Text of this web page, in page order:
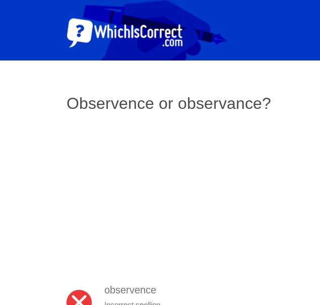
Observence or observance?
observence